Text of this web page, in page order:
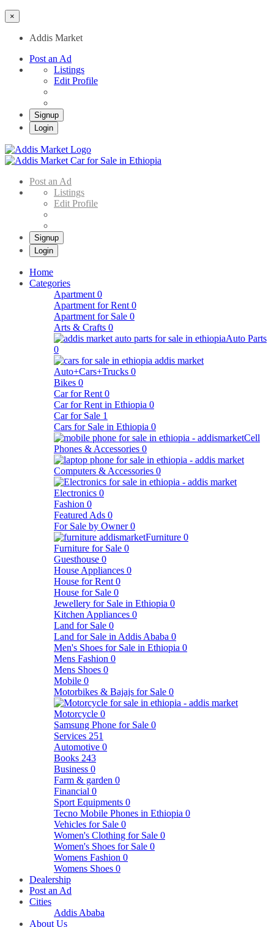
×
Addis Market
Post an Ad
Listings
Edit Profile
Signup
Login
Post an Ad
Listings
Edit Profile
Signup
Login
Home
Categories
Apartment 0
Apartment for Rent 0
Apartment for Sale 0
Arts & Crafts 0
Auto Parts
0
Auto+Cars+Trucks 0
Bikes 0
Car for Rent 0
Car for Rent in Ethiopia 0
Car for Sale 1
Cars for Sale in Ethiopia 0
Cell
Phones & Accessories 0
Computers & Accessories 0
Electronics 0
Fashion 0
Featured Ads 0
For Sale by Owner 0
Furniture 0
Furniture for Sale 0
Guesthouse 0
House Appliances 0
House for Rent 0
House for Sale 0
Jewellery for Sale in Ethiopia 0
Kitchen Appliances 0
Land for Sale 0
Land for Sale in Addis Ababa 0
Men's Shoes for Sale in Ethiopia 0
Mens Fashion 0
Mens Shoes 0
Mobile 0
Motorbikes & Bajajs for Sale 0
Motorcycle 0
Samsung Phone for Sale 0
Services 251
Automotive 0
Books 243
Business 0
Farm & garden 0
Financial 0
Sport Equipments 0
Tecno Mobile Phones in Ethiopia 0
Vehicles for Sale 0
Women's Clothing for Sale 0
Women's Shoes for Sale 0
Womens Fashion 0
Womens Shoes 0
Dealership
Post an Ad
Cities
Addis Ababa
About Us